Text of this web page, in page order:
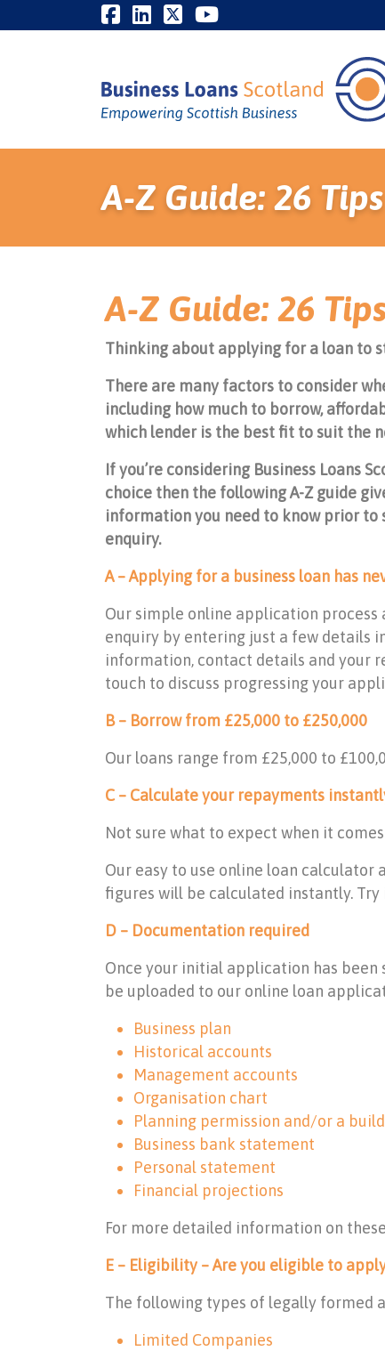
A-Z Guide: 26
A-Z Guide: 26
Thinking about applying for a loan to
There are many factors to consider
including how much to borrow,
which lender is the best fit to suit the
If you’re considering Business Loans
choice then the following A-Z guide
information you need to know prior
enquiry.
A – Applying for a business loan has
Our simple online application process
enquiry by entering just a few details
information, contact details and your
touch to discuss progressing your
B – Borrow from £25,000 to £250,000
Our loans range from £25,000 to
C – Calculate your repayments
Not sure what to expect when it
Our easy to use online loan
figures will be calculated instantly.
D – Documentation required
Once your initial application has
be uploaded to our online loan
Business plan
Historical accounts
Management accounts
Organisation chart
Planning permission and/or a
Business bank statement
Personal statement
Financial projections
For more detailed information on
E – Eligibility – Are you eligible to
The following types of legally formed
Limited Companies